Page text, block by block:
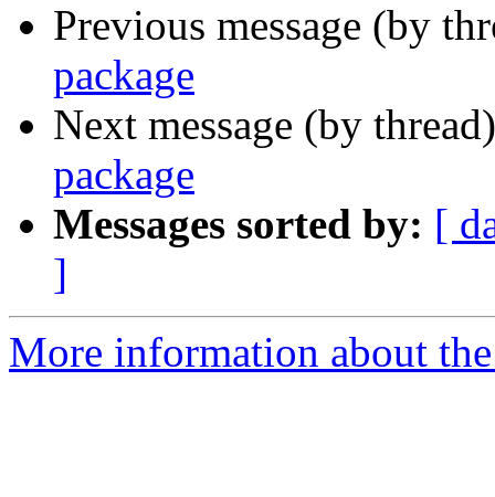
Previous message (by
package
Next message (by
package
Messages sorted by: [
]
More information about